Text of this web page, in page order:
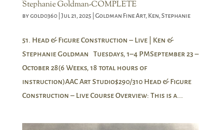
Stephanie Goldman-COMPLETE
bygold0360| Jul 21, 2025| Goldman Fine Art, Ken,Stephanie
51. Head & Figure Construction – Live | Ken &
Stephanie Goldman Tuesdays, 1–4 PMSeptember 23 –
October 28(6 Weeks, 18 total hours of
instruction)AAC Art Studio$290/310 Head & Figure
Construction – Live Course Overview: This is a...